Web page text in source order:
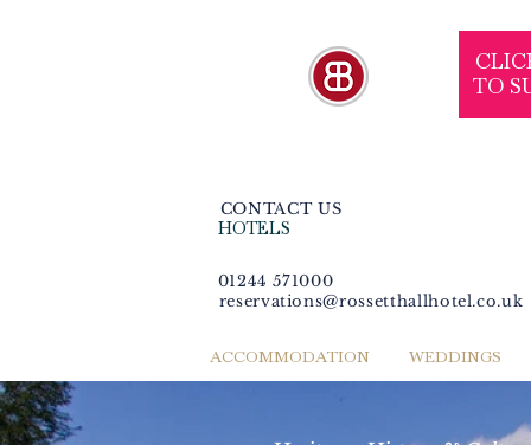
TO
HOTELS
CONTACT US
01244 571000
reservations@rossetthallhotel.co.uk
ACCOMMODATION WEDDINGS